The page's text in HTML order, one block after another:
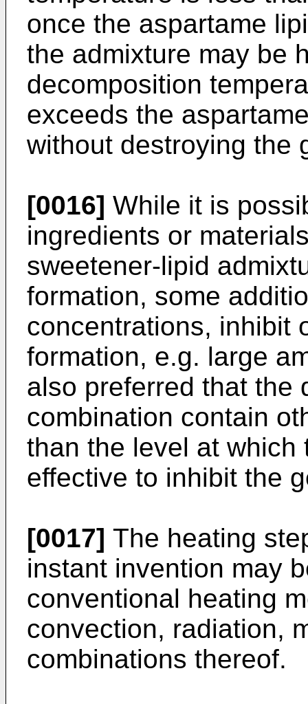
once the aspartame
the admixture may be
decomposition
exceeds the
without destroying the
[0016] While it is
ingredients or
sweetener-lipid
formation, some
concentrations, inhibit
formation, e.g. large
also preferred that the
combination contain
than the level at which
effective to inhibit the
[0017] The heating
instant invention may
conventional heating
convection, radiation,
combinations thereof.